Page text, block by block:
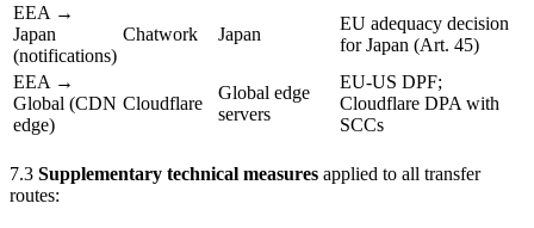
EEA →
Japan
(notifications)
Chatwork Japan
EU adequacy decision
for Japan (Art. 45)
EEA →
Global (CDN
edge)
Cloudflare
Global edge
servers
EU-US DPF;
Cloudflare DPA with
SCCs
7.3 Supplementary technical measures applied to all transfer
routes: